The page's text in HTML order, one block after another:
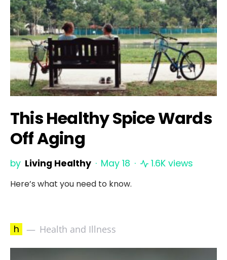
This Healthy Spice Wards
Off Aging
by Living Healthy May 18 1.6K views
Here’s what you need to know.
h Health and Illness